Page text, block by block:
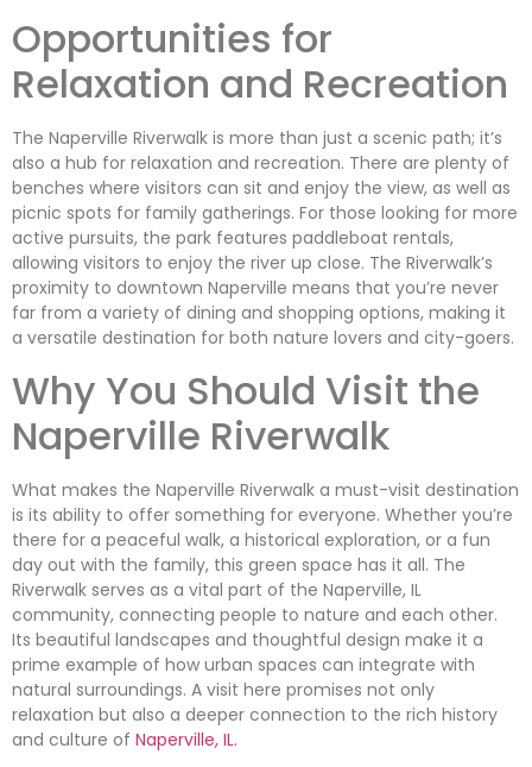
Opportunities for
Relaxation and Recreation
The Naperville Riverwalk is more than just a scenic path; it’s
also a hub for relaxation and recreation. There are plenty of
benches where visitors can sit and enjoy the view, as well as
picnic spots for family gatherings. For those looking for more
active pursuits, the park features paddleboat rentals,
allowing visitors to enjoy the river up close. The Riverwalk’s
proximity to downtown Naperville means that you’re never
far from a variety of dining and shopping options, making it
a versatile destination for both nature lovers and city-goers.
Why You Should Visit the
Naperville Riverwalk
What makes the Naperville Riverwalk a must-visit destination
is its ability to offer something for everyone. Whether you’re
there for a peaceful walk, a historical exploration, or a fun
day out with the family, this green space has it all. The
Riverwalk serves as a vital part of the Naperville, IL
community, connecting people to nature and each other.
Its beautiful landscapes and thoughtful design make it a
prime example of how urban spaces can integrate with
natural surroundings. A visit here promises not only
relaxation but also a deeper connection to the rich history
and culture of Naperville, IL.